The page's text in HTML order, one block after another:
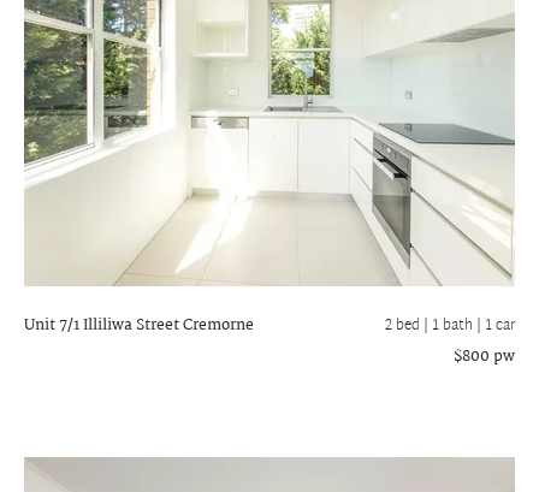
Unit 7/1 Illiliwa StreetCremorne 2 bed | 1 bath | 1 car
$800 pw